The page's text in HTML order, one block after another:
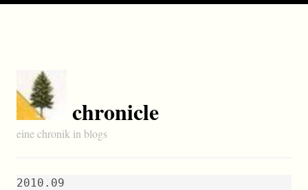
chronicle
eine chronik in blogs
2010.09